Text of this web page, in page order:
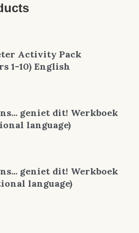
Activity Pack
1-10) English
geniet dit! Werkboek
language)
geniet dit! Werkboek
language)